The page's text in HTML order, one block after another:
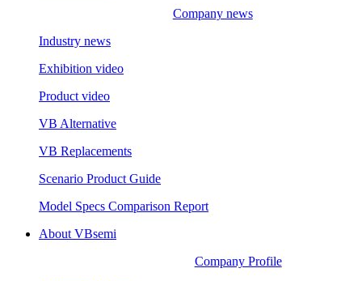
Company news
Industry news
Exhibition video
Product video
VB Alternative
VB Replacements
Scenario Product Guide
Model Specs Comparison Report
About VBsemi
Company Profile